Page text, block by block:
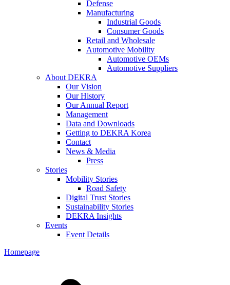
Defense
Manufacturing
Industrial Goods
Consumer Goods
Retail and Wholesale
Automotive Mobility
Automotive OEMs
Automotive Suppliers
About DEKRA
Our Vision
Our History
Our Annual Report
Management
Data and Downloads
Getting to DEKRA Korea
Contact
News & Media
Press
Stories
Mobility Stories
Road Safety
Digital Trust Stories
Sustainability Stories
DEKRA Insights
Events
Event Details
Homepage